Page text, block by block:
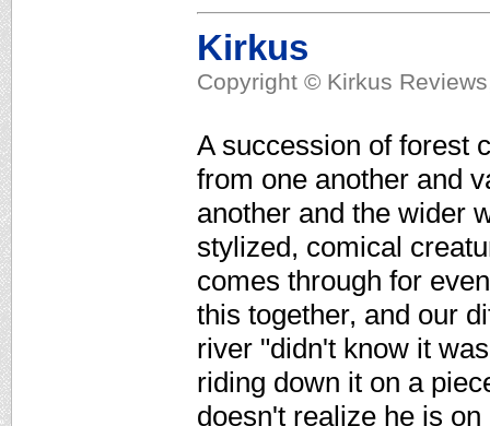
Kirkus
Copyright © Kirkus
A succession of forest
from one another and
another and the wider
stylized, comical
comes through for
this together, and our
river "didn't know it
riding down it on a
doesn't realize he is